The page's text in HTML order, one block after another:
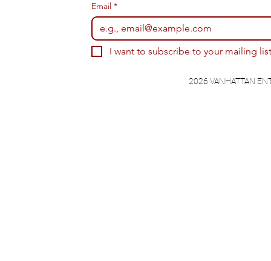
Email *
I want to subscribe to your mailing
2026 VANHATTAN